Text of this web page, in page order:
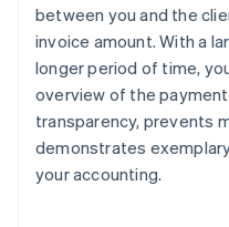
between you and the
invoice amount. With a
longer period of time,
overview of the
transparency, prevents
demonstrates
your accounting.